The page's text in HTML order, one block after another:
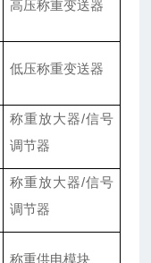
高压称重变送器
低压称重变送器
称重放大器/信号
调节器
称重放大器/信号
调节器
称重供电模块